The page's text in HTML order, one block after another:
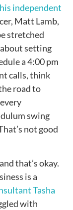
independent
Matt Lamb,
stretched
setting
a 4:00 pm
calls, think
road to
swing
not good
that’s okay.
is a
Tasha
with